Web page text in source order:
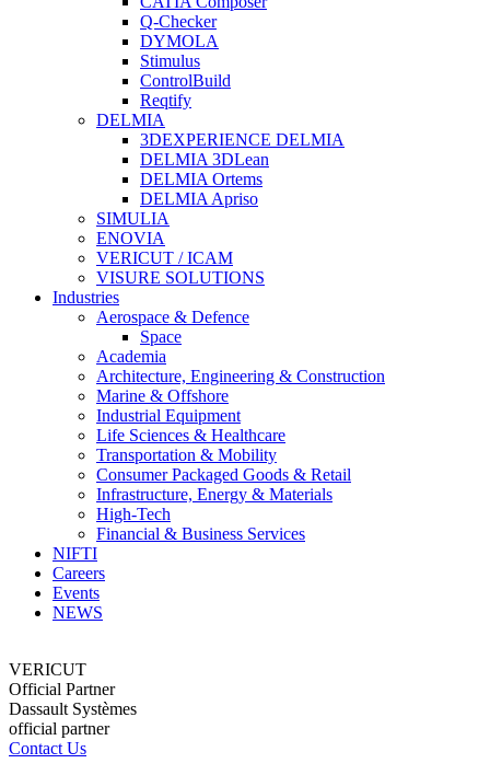
Q-Checker
DYMOLA
Stimulus
ControlBuild
Reqtify
DELMIA
3DEXPERIENCE DELMIA
DELMIA 3DLean
DELMIA Ortems
DELMIA Apriso
SIMULIA
ENOVIA
VERICUT / ICAM
VISURE SOLUTIONS
Industries
Aerospace & Defence
Space
Academia
Architecture, Engineering & Construction
Marine & Offshore
Industrial Equipment
Life Sciences & Healthcare
Transportation & Mobility
Consumer Packaged Goods & Retail
Infrastructure, Energy & Materials
High-Tech
Financial & Business Services
NIFTI
Careers
Events
NEWS
VERICUT
Official Partner
Dassault Systèmes
official partner
Contact Us